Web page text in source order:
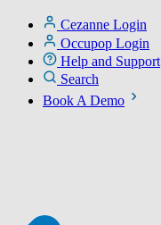
Cezanne Login
Occupop Login
Help and Support
Search
Book A Demo